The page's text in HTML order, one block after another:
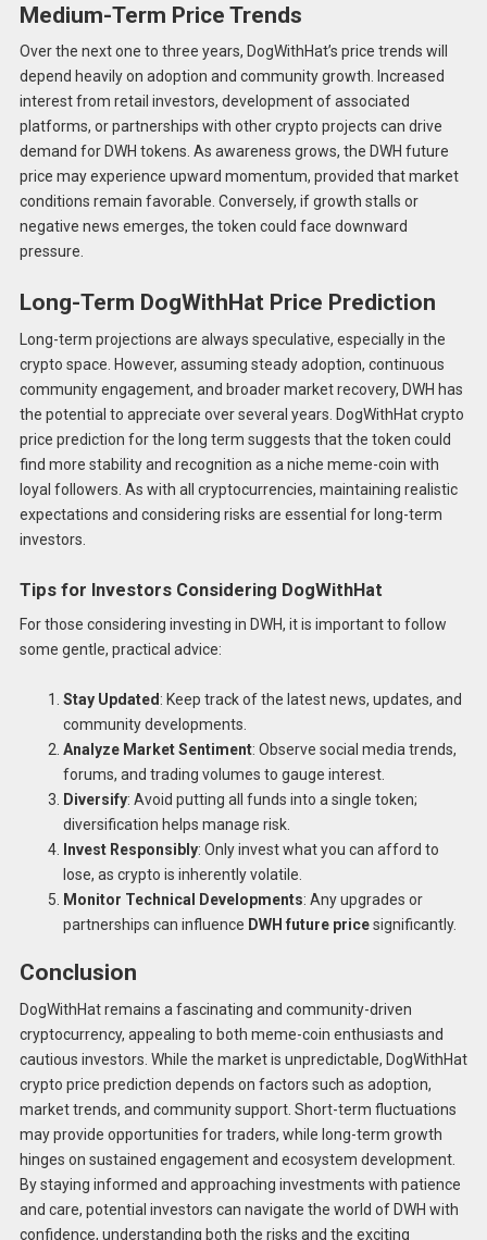
Medium-Term Price Trends
Over the next one to three years, DogWithHat’s price trends will
depend heavily on adoption and community growth. Increased
interest from retail investors, development of associated
platforms, or partnerships with other crypto projects can drive
demand for DWH tokens. As awareness grows, the DWH future
price may experience upward momentum, provided that market
conditions remain favorable. Conversely, if growth stalls or
negative news emerges, the token could face downward
pressure.
Long-Term DogWithHat Price Prediction
Long-term projections are always speculative, especially in the
crypto space. However, assuming steady adoption, continuous
community engagement, and broader market recovery, DWH has
the potential to appreciate over several years. DogWithHat crypto
price prediction for the long term suggests that the token could
find more stability and recognition as a niche meme-coin with
loyal followers. As with all cryptocurrencies, maintaining realistic
expectations and considering risks are essential for long-term
investors.
Tips for Investors Considering DogWithHat
For those considering investing in DWH, it is important to follow
some gentle, practical advice:
Stay Updated: Keep track of the latest news, updates, and
community developments.
Analyze Market Sentiment: Observe social media trends,
forums, and trading volumes to gauge interest.
Diversify: Avoid putting all funds into a single token;
diversification helps manage risk.
Invest Responsibly: Only invest what you can afford to
lose, as crypto is inherently volatile.
Monitor Technical Developments: Any upgrades or
partnerships can influence DWH future pricesignificantly.
Conclusion
DogWithHat remains a fascinating and community-driven
cryptocurrency, appealing to both meme-coin enthusiasts and
cautious investors. While the market is unpredictable, DogWithHat
crypto price prediction depends on factors such as adoption,
market trends, and community support. Short-term fluctuations
may provide opportunities for traders, while long-term growth
hinges on sustained engagement and ecosystem development.
By staying informed and approaching investments with patience
and care, potential investors can navigate the world of DWH with
confidence, understanding both the risks and the exciting